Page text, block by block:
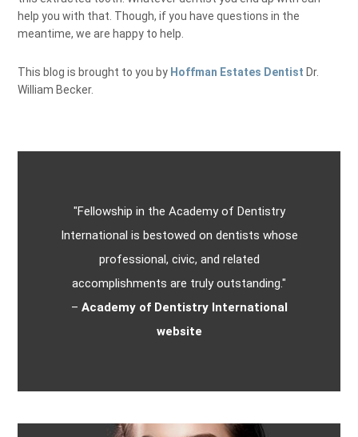
help you with that. Though, if you have questions in the
meantime, we are happy to help.
This blog is brought to you by Hoffman Estates Dentist Dr.
William Becker.
"Fellowship in the Academy of Dentistry
International is bestowed on dentists whose
professional, civic, and related
accomplishments are truly outstanding."
– Academy of Dentistry International
website